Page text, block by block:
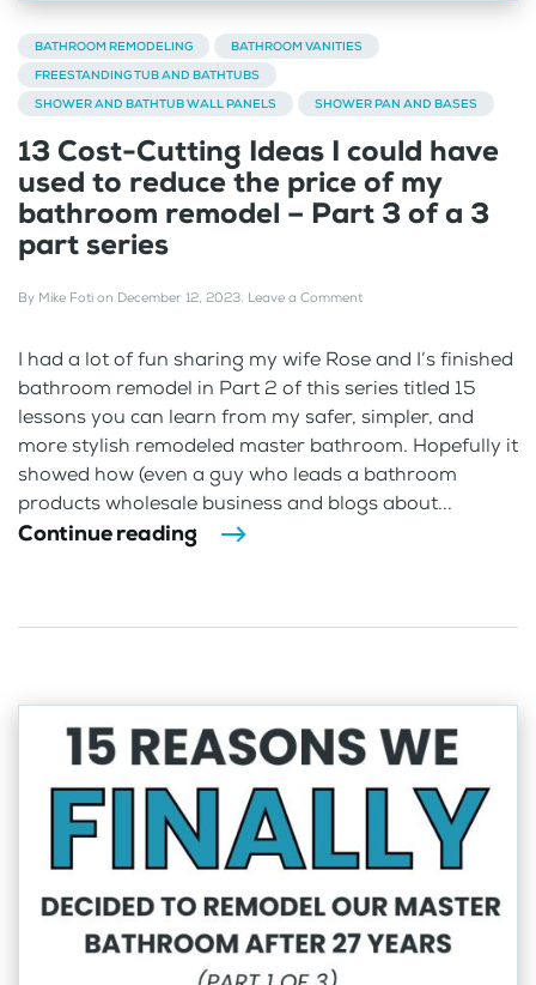
BATHROOM REMODELING
BATHROOM VANITIES
FREESTANDING TUB AND BATHTUBS
SHOWER AND BATHTUB WALL PANELS
SHOWER PAN AND BASES
13 Cost-Cutting Ideas I could have
used to reduce the price of my
bathroom remodel – Part 3 of a 3
part series
By Mike Foti on December 12, 2023. Leave a Comment
I had a lot of fun sharing my wife Rose and I’s finished
bathroom remodel in Part 2 of this series titled 15
lessons you can learn from my safer, simpler, and
more stylish remodeled master bathroom. Hopefully it
showed how (even a guy who leads a bathroom
products wholesale business and blogs about...
Continue reading